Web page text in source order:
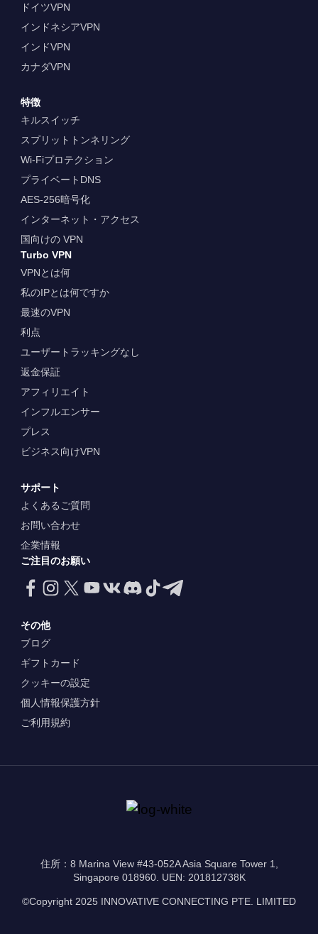
ドイツVPN
インドネシアVPN
インドVPN
カナダVPN
特徴
キルスイッチ
スプリットトンネリング
Wi-Fiプロテクション
プライベートDNS
AES-256暗号化
インターネット・アクセス
国向けの VPN
Turbo VPN
VPNとは何
私のIPとは何ですか
最速のVPN
利点
ユーザートラッキングなし
返金保証
アフィリエイト
インフルエンサー
プレス
ビジネス向けVPN
サポート
よくあるご質問
お問い合わせ
企業情報
ご注目のお願い
その他
ブログ
ギフトカード
クッキーの設定
個人情報保護方針
ご利用規約
住所：8 Marina View #43-052A Asia Square Tower 1,
Singapore 018960. UEN: 201812738K
©Copyright 2025 INNOVATIVE CONNECTING PTE. LIMITED